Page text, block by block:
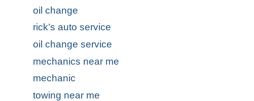
oil change
rick’s auto service
oil change service
mechanics near me
mechanic
towing near me